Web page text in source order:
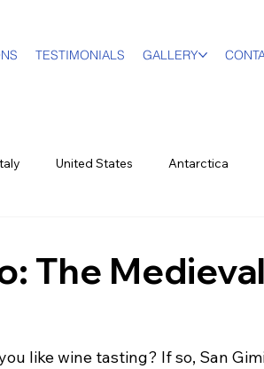
TESTIMONIALS GALLERY
United States Antarctica
The Medieval
like wine tasting? If so, San